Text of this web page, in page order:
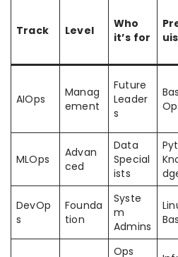
Track Level
Who
it’s for
AIOps
Manag
ement
Future
Leader
s
MLOps
Advan
ced
Data
Special
ists
DevOp
s
Founda
tion
Syste
m
Admins
Ops